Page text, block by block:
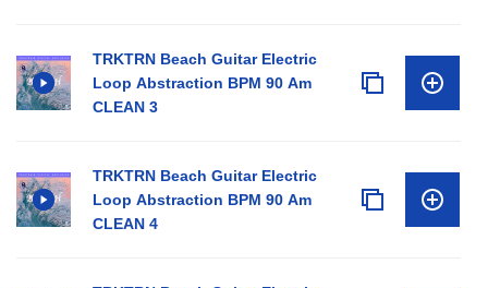
TRKTRN Beach Guitar Electric
Loop Abstraction BPM 90 Am
CLEAN 3
TRKTRN Beach Guitar Electric
Loop Abstraction BPM 90 Am
CLEAN 4